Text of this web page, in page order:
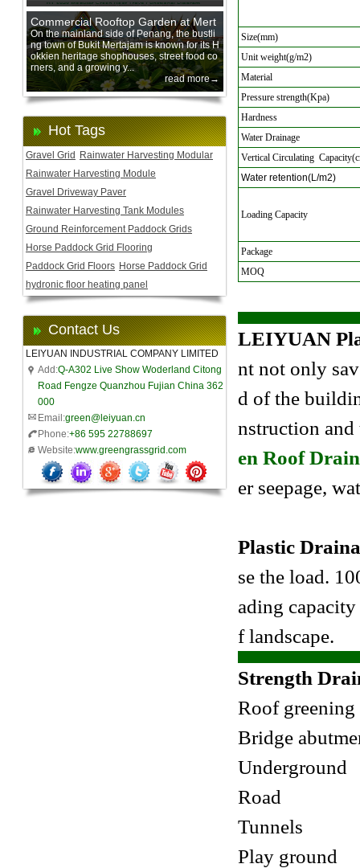
Commercial Rooftop Garden at Mert
ajam Urban Mall, Penang Mainland
On the mainland side of Penang, the bustli
ng town of Bukit Mertajam is known for its H
okkien heritage shophouses, street food co
rners, and a growing y...
read more→
Hot Tags
Gravel Grid
Rainwater Harvesting Modular
Rainwater Harvesting Module
Gravel Driveway Paver
Rainwater Harvesting Tank Modules
Ground Reinforcement Paddock Grids
Horse Paddock Grid Flooring
Paddock Grid Floors Horse Paddock Grid
hydronic floor heating panel
Contact Us
LEIYUAN INDUSTRIAL COMPANY LIMITED
Add:Q-A302 Live Show Woderland Citong
Road Fengze Quanzhou Fujian China 362
000
Email:green@leiyuan.cn
Phone:+86 595 22788697
Website:www.greengrassgrid.com
Size(mm)
Unit weight(g/m2)
Material
Pressure strength(Kpa)
Hardness
Water Drainage
Vertical Circulating
Water retention(L/m2)
Loading Capacity
Package
MOQ
LEIYUAN
nt not only
d of the
nstruction
en Roof
er seepage,
Plastic
se the load.
ading
f landscape.
Strength
Roof greening
Bridge
Underground
Road
Tunnels
Play ground